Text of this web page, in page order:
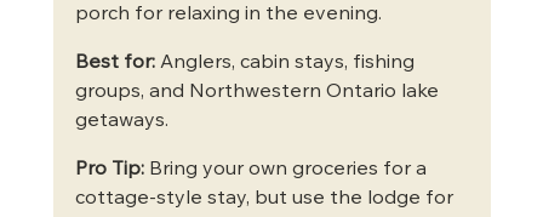
porch for relaxing in the evening.
Best for: Anglers, cabin stays, fishing
groups, and Northwestern Ontario lake
getaways.
Pro Tip: Bring your own groceries for a
cottage-style stay, but use the lodge for